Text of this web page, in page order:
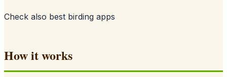
Check also best birding apps
How it works